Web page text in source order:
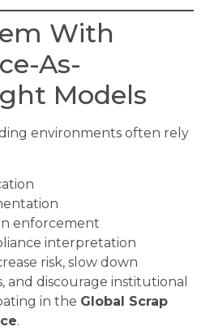
With
As-
Models
environments often rely
enforcement
interpretation
risk, slow down
and discourage institutional
in the Global Scrap
.